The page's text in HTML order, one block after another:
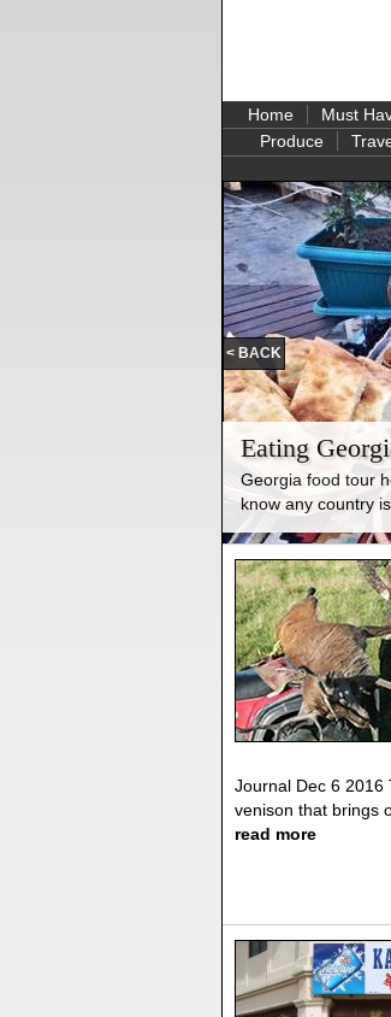
Home Must
Produce
Eating
Georgia food tour
know any country
< BACK
Journal Dec 6 2016
venison that brings
read more